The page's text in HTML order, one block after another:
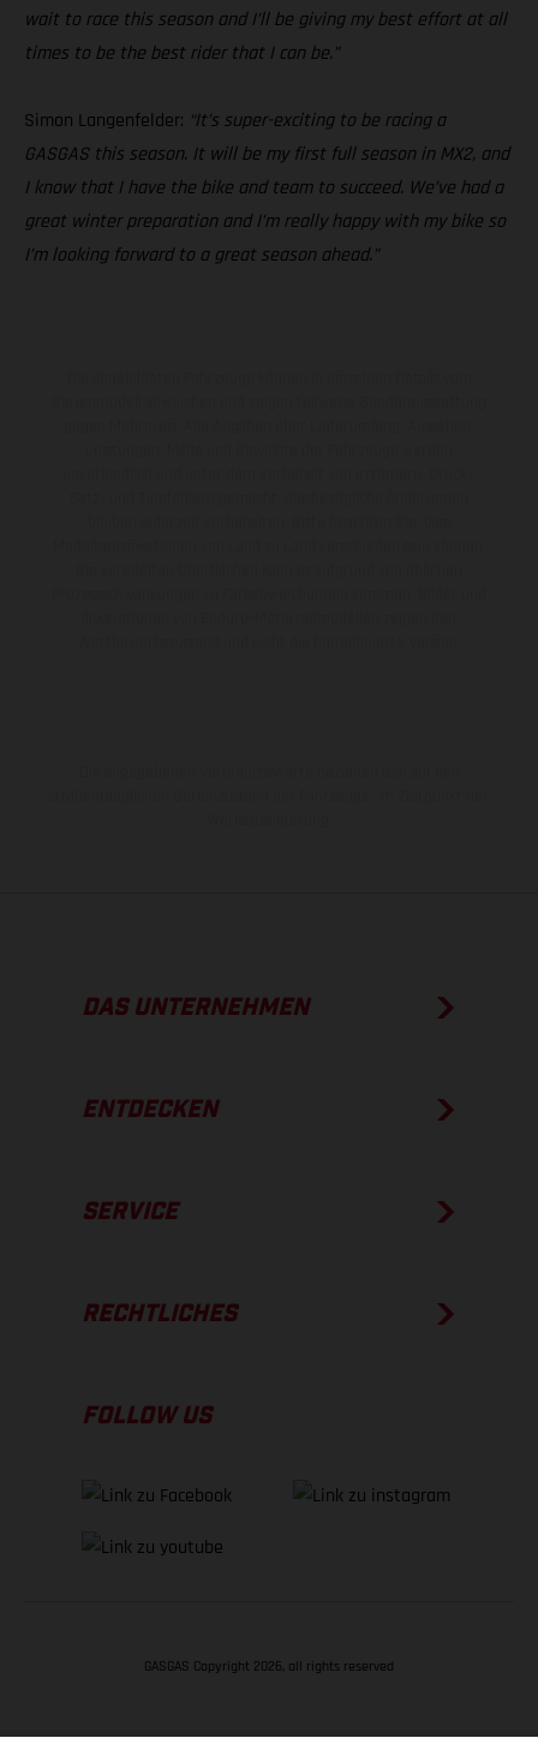
wait to race this season and I’ll be giving my best effort at all
times to be the best rider that I can be.”
Simon Langenfelder: “It’s super-exciting to be racing a
GASGAS this season. It will be my first full season in MX2, and
I know that I have the bike and team to succeed. We’ve had a
great winter preparation and I’m really happy with my bike so
I’m looking forward to a great season ahead.”
DAS UNTERNEHMEN
ENTDECKEN
SERVICE
RECHTLICHES
FOLLOW US
GASGAS Copyright 2026, all rights reserved